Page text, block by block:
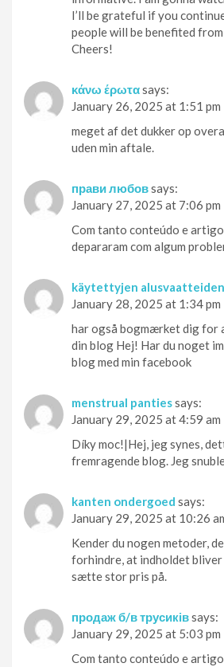
I’ll be grateful if you
people will be benefited
Cheers!
κάνω έρωταsays:
January 26, 2025 at 1:51 pm
meget af det dukker op
uden min aftale.
прави любовsays:
January 27, 2025 at 7:06 pm
Com tanto conteúdo e
depararam com algum
käytettyjen
January 28, 2025 at 1:34 pm
har også bogmærket dig for
din blog Hej! Har du noget
blog med min facebook
menstrual pantiessays:
January 29, 2025 at 4:59 am
Díky moc!|Hej, jeg synes,
fremragende blog. Jeg
kanten ondergoed says:
January 29, 2025 at 10:26
Kender du nogen metoder,
forhindre, at indholdet
sætte stor pris på.
продаж б/в трусиківsays:
January 29, 2025 at 5:03 pm
Com tanto conteúdo e